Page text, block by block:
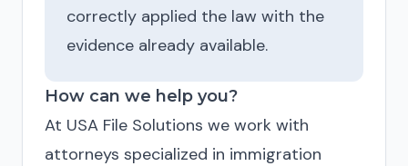
correctly applied the law with the
evidence already available.
How can we help you?
At USA File Solutions we work with
attorneys specialized in immigration